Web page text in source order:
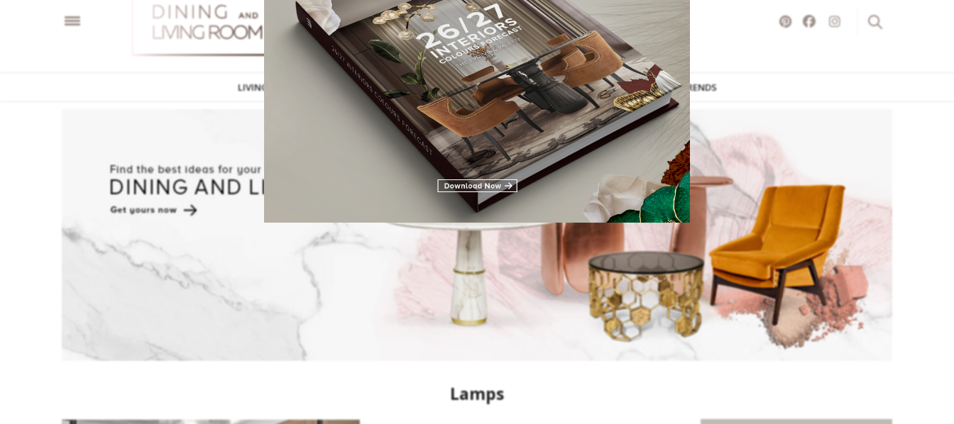
LIVING ROOM LIVING ROOM FURNITURE DINING ROOM DINING ROOM FURNITURE TRENDS
Lamps